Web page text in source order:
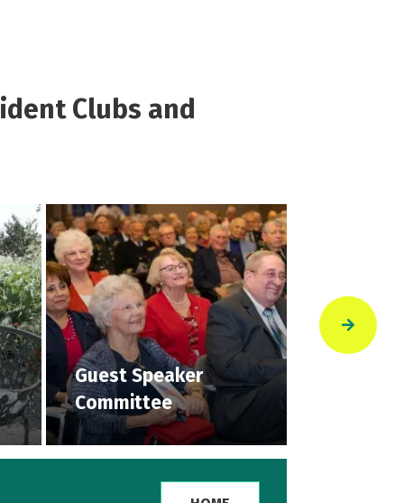
Clubs and
Guest Speaker
Committee